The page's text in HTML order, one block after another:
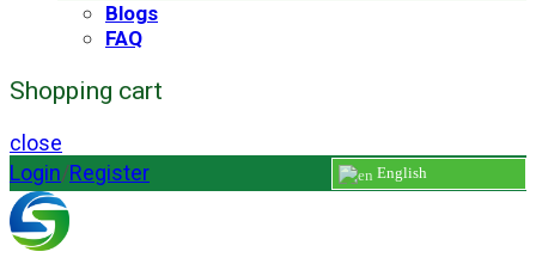
Blogs
FAQ
Shopping cart
close
English
Login/Register